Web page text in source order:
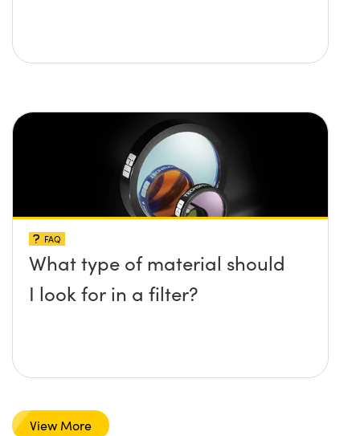
FAQ
What type of material should
I look for in a filter?
View More